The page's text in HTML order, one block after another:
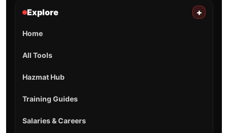
Explore +
Home
All Tools
Hazmat Hub
Training Guides
Salaries & Careers